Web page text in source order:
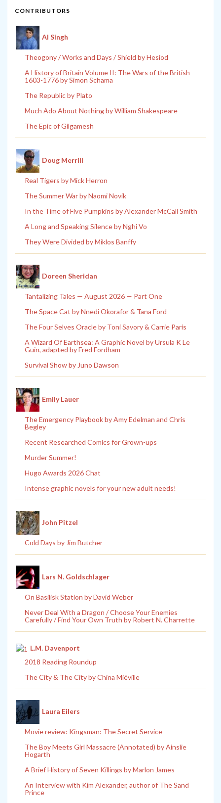
CONTRIBUTORS
Al Singh
Theogony / Works and Days / Shield by Hesiod
A History of Britain Volume II: The Wars of the British
1603-1776 by Simon Schama
The Republic by Plato
Much Ado About Nothing by William Shakespeare
The Epic of Gilgamesh
Doug Merrill
Real Tigers by Mick Herron
The Summer War by Naomi Novik
In the Time of Five Pumpkins by Alexander McCall Smith
A Long and Speaking Silence by Nghi Vo
They Were Divided by Miklos Banffy
Doreen Sheridan
Tantalizing Tales — August 2026 — Part One
The Space Cat by Nnedi Okorafor & Tana Ford
The Four Selves Oracle by Toni Savory & Carrie Paris
A Wizard Of Earthsea: A Graphic Novel by Ursula K Le
Guin, adapted by Fred Fordham
Survival Show by Juno Dawson
Emily Lauer
The Emergency Playbook by Amy Edelman and Chris
Begley
Recent Researched Comics for Grown-ups
Murder Summer!
Hugo Awards 2026 Chat
Intense graphic novels for your new adult needs!
John Pitzel
Cold Days by Jim Butcher
Lars N. Goldschlager
On Basilisk Station by David Weber
Never Deal With a Dragon / Choose Your Enemies
Carefully / Find Your Own Truth by Robert N. Charrette
L.M. Davenport
2018 Reading Roundup
The City & The City by China Miéville
Laura Eilers
Movie review: Kingsman: The Secret Service
The Boy Meets Girl Massacre (Annotated) by Ainslie
Hogarth
A Brief History of Seven Killings by Marlon James
An Interview with Kim Alexander, author of The Sand
Prince